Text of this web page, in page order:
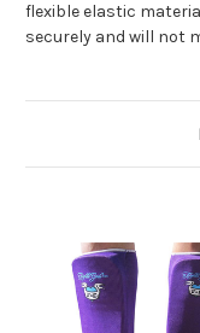
flexible elastic
securely and will not